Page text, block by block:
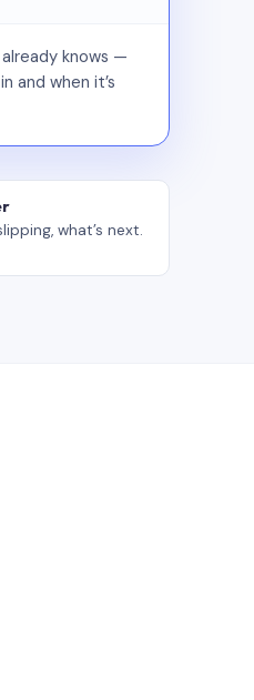
knows —
and when it’s
what’s next.